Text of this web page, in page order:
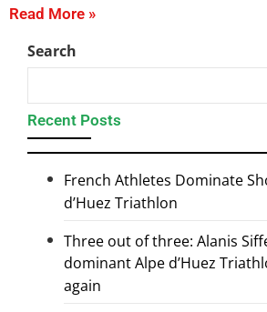
Read More »
Search
Recent Posts
French Athletes Dominate
d’Huez Triathlon
Three out of three: Alanis
dominant Alpe d’Huez
again